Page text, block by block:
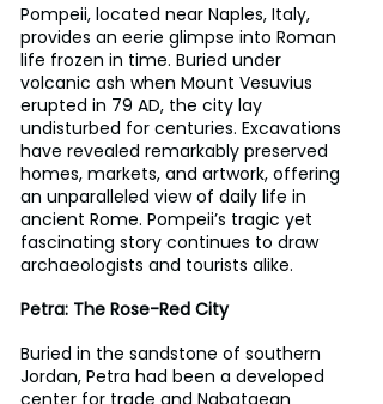
Pompeii, located near Naples, Italy,
provides an eerie glimpse into Roman
life frozen in time. Buried under
volcanic ash when Mount Vesuvius
erupted in 79 AD, the city lay
undisturbed for centuries. Excavations
have revealed remarkably preserved
homes, markets, and artwork, offering
an unparalleled view of daily life in
ancient Rome. Pompeii’s tragic yet
fascinating story continues to draw
archaeologists and tourists alike.
Petra: The Rose-Red City
Buried in the sandstone of southern
Jordan, Petra had been a developed
center for trade and Nabataean